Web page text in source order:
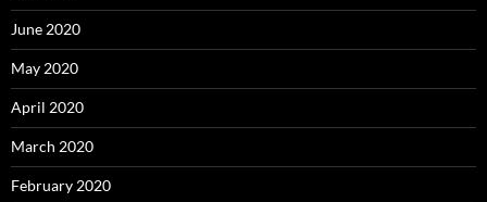
June 2020
May 2020
April 2020
March 2020
February 2020